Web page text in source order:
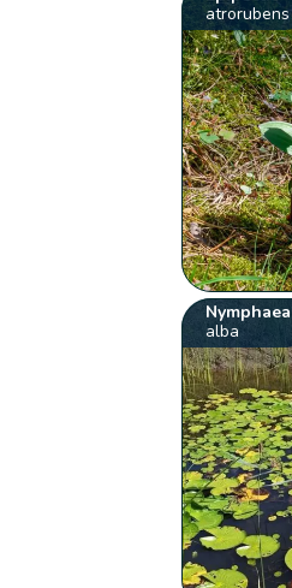
atrorubens
Nymphaea
alba